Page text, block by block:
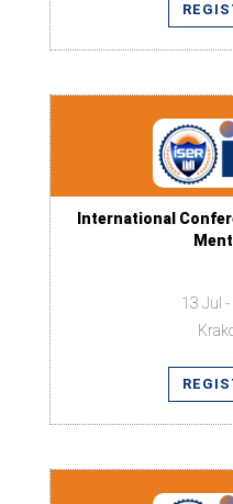
International
13 Jul